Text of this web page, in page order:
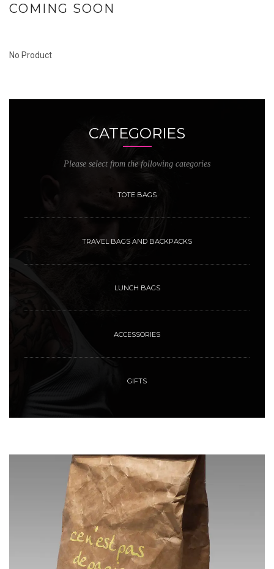
COMING SOON
No Product
CATEGORIES
Please select from the following categories
TOTE BAGS
TRAVEL BAGS AND BACKPACKS
LUNCH BAGS
ACCESSORIES
GIFTS